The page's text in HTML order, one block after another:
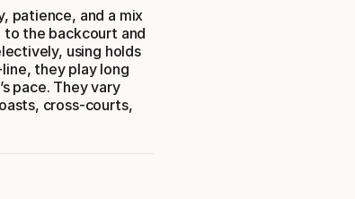
patience, and a mix
the backcourt and
using holds
they play long
pace. They vary
cross-courts,